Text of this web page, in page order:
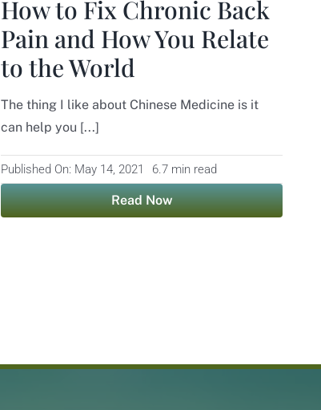
How to Fix Chronic Back
Pain and How You Relate
to the World
The thing I like about Chinese Medicine is it
can help you [...]
Published On: May 14, 2021 6.7 min read
Read Now